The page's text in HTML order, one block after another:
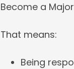
Become a
That means:
Being